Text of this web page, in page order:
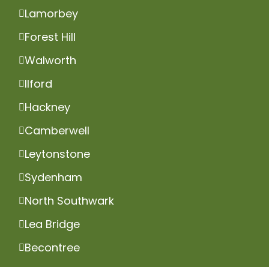
Lamorbey
Forest Hill
Walworth
Ilford
Hackney
Camberwell
Leytonstone
Sydenham
North Southwark
Lea Bridge
Becontree